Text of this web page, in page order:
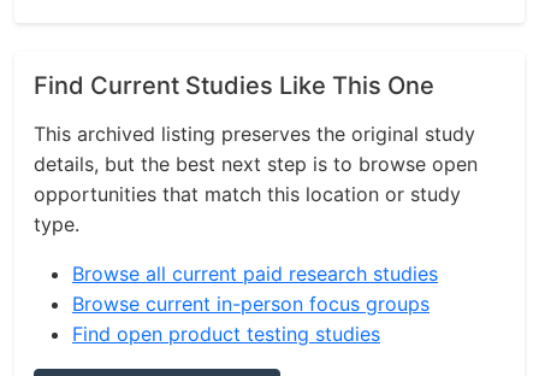
Find Current Studies Like This One
This archived listing preserves the original study
details, but the best next step is to browse open
opportunities that match this location or study
type.
Browse all current paid research studies
Browse current in-person focus groups
Find open product testing studies